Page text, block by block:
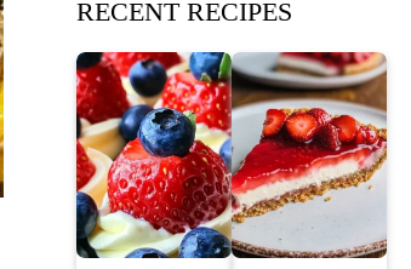
RECENT RECIPES